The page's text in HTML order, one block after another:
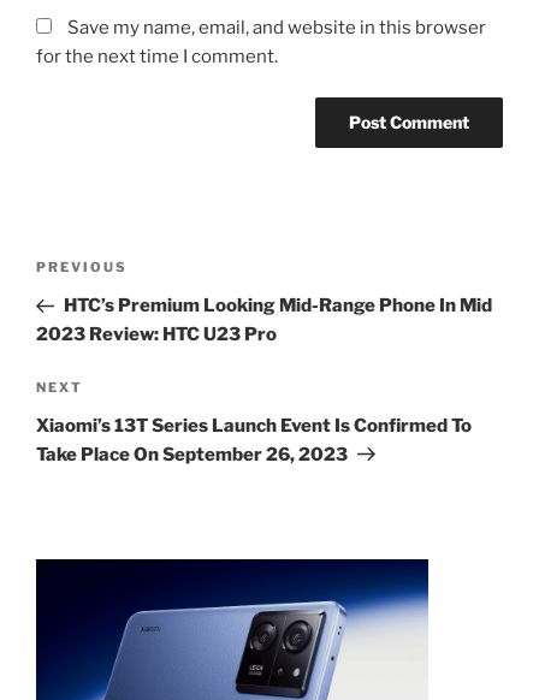
Save my name, email, and website in this browser
for the next time I comment.
Previous
Post
PREVIOUS
HTC’s Premium Looking Mid-Range Phone In Mid
2023 Review: HTC U23 Pro
Next
Post
NEXT
Xiaomi’s 13T Series Launch Event Is Confirmed To
Take Place On September 26, 2023